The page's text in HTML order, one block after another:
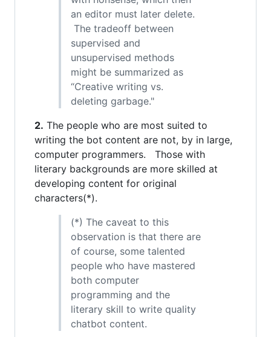
an editor must later delete.
The tradeoff between
supervised and
unsupervised methods
might be summarized as
“Creative writing vs.
deleting garbage."
2. The people who are most suited to
writing the bot content are not, by in large,
computer programmers. Those with
literary backgrounds are more skilled at
developing content for original
characters(*).
(*) The caveat to this
observation is that there are
of course, some talented
people who have mastered
both computer
programming and the
literary skill to write quality
chatbot content.